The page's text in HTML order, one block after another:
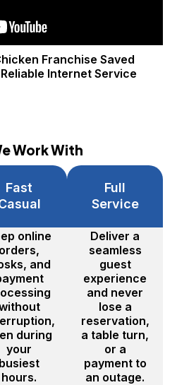
Franchise Saved
Internet Service
Work With
Fast
online
orders,
and
during
your
busiest
hours.
Full
Service
Deliver a
seamless
guest
experience
and never
lose a
reservation,
a table turn,
or a
payment to
an outage.